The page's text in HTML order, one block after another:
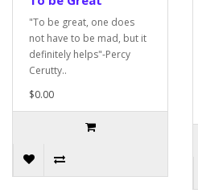
"To be great, one does
not have to be mad, but it
definitely helps"-Percy
Cerutty..
$0.00